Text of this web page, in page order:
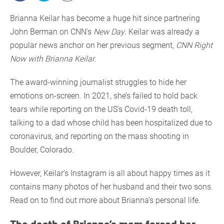
Brianna Keilar has become a huge hit since partnering
John Berman on CNN’s New Day. Keilar was already a
popular news anchor on her previous segment, CNN Right
Now with Brianna Keilar.
The award-winning journalist struggles to hide her
emotions on-screen. In 2021, she’s failed to hold back
tears while reporting on the US’s Covid-19 death toll,
talking to a dad whose child has been hospitalized due to
coronavirus, and reporting on the mass shooting in
Boulder, Colorado.
However, Keilar’s Instagram is all about happy times as it
contains many photos of her husband and their two sons.
Read on to find out more about Brianna’s personal life.